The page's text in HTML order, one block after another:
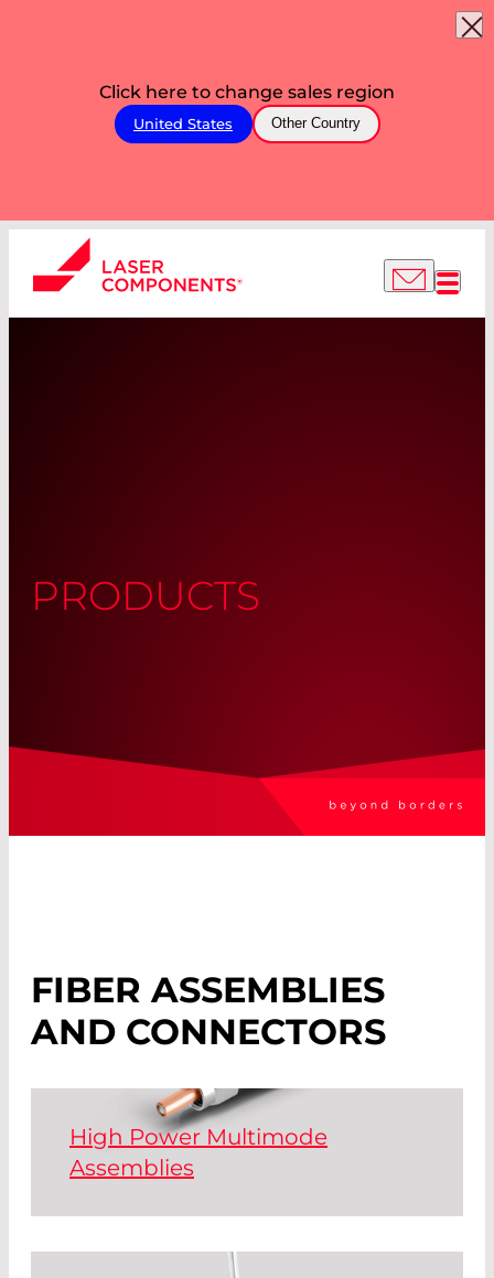
Click here to change sales region
United States Other Country
PRODUCTS
FIBER ASSEMBLIES
AND CONNECTORS
High Power Multimode
Assemblies
Assembled silica fibers for the
D80- SMA or DIN connectors -